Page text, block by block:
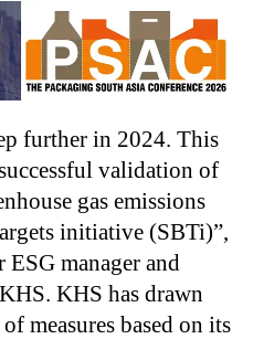
further in 2024. This
validation of
gas emissions
initiative (SBTi)”,
manager and
KHS has drawn
measures based on its